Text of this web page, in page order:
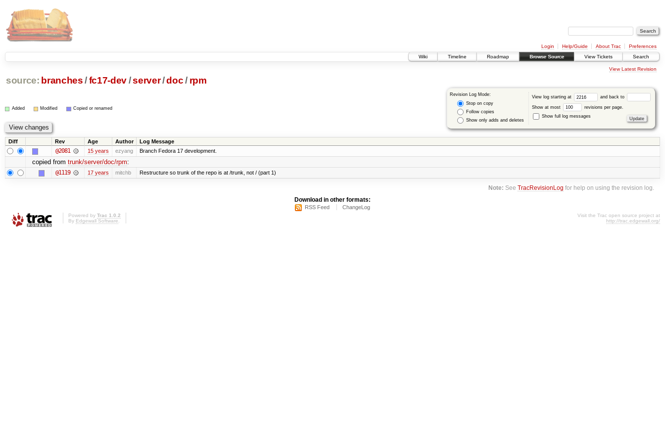
Login Help/Guide About Trac
Preferences
Wiki
Timeline Roadmap Browse Source View Tickets Search
View Latest Revision
source: branches /fc17-dev/server/doc / rpm
Revision Log Mode:
Stop on copy
Follow copies
Show only adds and deletes
View log starting at and back to
Show at most
revisions per page.
Show full log messages
Added Modified Copied or renamed
Diff Rev Age Author Log Message
@2081 15 years ezyang Branch Fedora 17 development.
copied from trunk/server/doc/rpm:
@1119 17 years mitchb Restructure so trunk of the repo is at /trunk, not / (part 1)
Note: SeeTracRevisionLog for help on using the revision log.
Download in other formats:
RSS Feed ChangeLog
Powered by Trac 1.0.2
By Edgewall Software
Visit the Trac open source project at
http://trac.edgewall.org/